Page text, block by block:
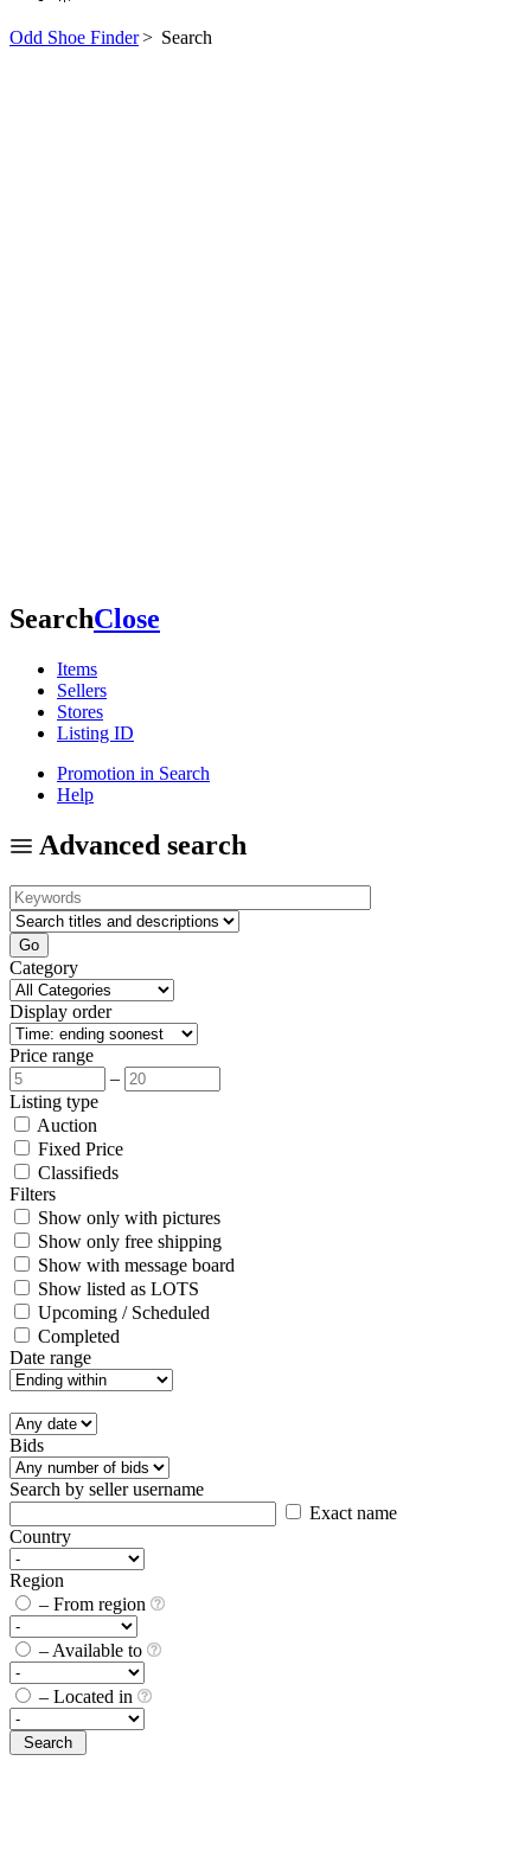
Odd Shoe Finder> Search
SearchClose
Items
Sellers
Stores
Listing ID
Promotion in Search
Help
Advanced search
Category
Display order
Price range
–
Listing type
Auction
Fixed Price
Classifieds
Filters
Show only with pictures
Show only free shipping
Show with message board
Show listed as LOTS
Upcoming / Scheduled
Completed
Date range
Bids
Search by seller username
Exact name
Country
Region
– From region
– Available to
– Located in